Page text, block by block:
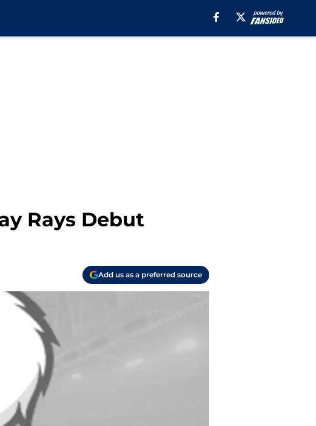
Rays Debut
Add us as a preferred source